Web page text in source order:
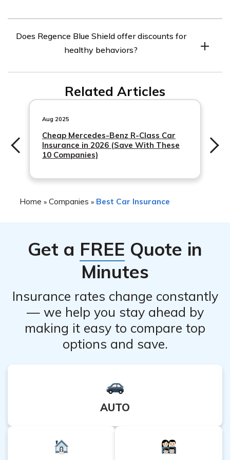
However, some plans may have waiting periods before
coverage for pre-existing conditions begins.
Does Regence Blue Shield offer discounts for
healthy behaviors?
behaviors such as completing a health risk assessment
or participating in a wellness program.
Related Articles
Aug 2025
Cheap Mercedes-Benz R-Class Car
Insurance in 2026 (Save With These
10 Companies)
Home » Companies » Best Car Insurance
Get a FREE Quote in
Minutes
Insurance rates change constantly
— we help you stay ahead by
making it easy to compare top
options and save.
AUTO